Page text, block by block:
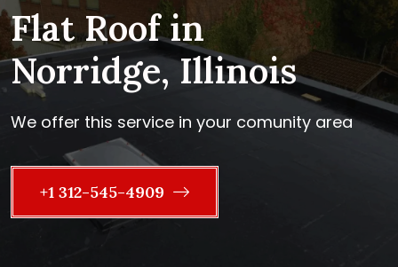
Flat Roof in
Norridge, Illinois
We offer this service in your comunity area
+1 312-545-4909